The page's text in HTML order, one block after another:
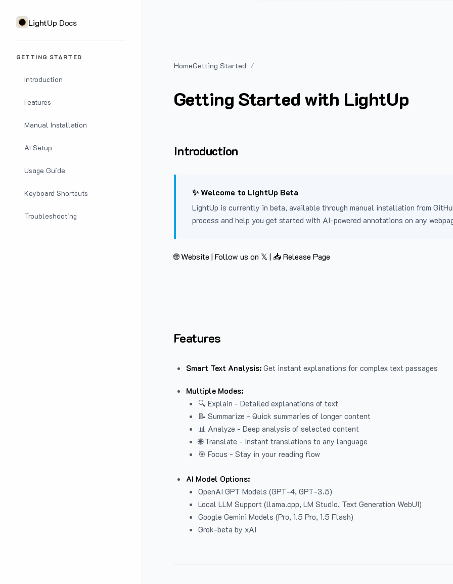
LightUp Docs
GETTING STARTED
Introduction
Features
Manual Installation
AI Setup
Usage Guide
Keyboard Shortcuts
Troubleshooting
HomeGetting Started
Getting Started with LightUp
Introduction
✨ Welcome to LightUp Beta
LightUp is currently in beta, available through manual installation from
process and help you get started with AI-powered annotations on any
🌐 Website | Follow us on 𝕏 | 📥 Release Page
Features
Smart Text Analysis: Get instant explanations for complex text passages
Multiple Modes:
🔍 Explain - Detailed explanations of text
📝 Summarize - Quick summaries of longer content
📊 Analyze - Deep analysis of selected content
🌐 Translate - Instant translations to any language
🎯 Focus - Stay in your reading flow
AI Model Options:
OpenAI GPT Models (GPT-4, GPT-3.5)
Local LLM Support (llama.cpp, LM Studio, Text Generation WebUI)
Google Gemini Models (Pro, 1.5 Pro, 1.5 Flash)
Grok-beta by xAI